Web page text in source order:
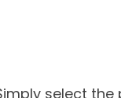
select